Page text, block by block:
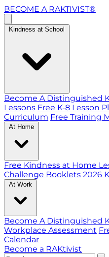
BECOME A RAKTIVIST®
Kindness at School
Become A Distinguished
Lessons Free K-8 Lesson
Curriculum Free Training
At Home
Free Kindness at Home
Challenge Booklets 2026
At Work
Become A Distinguished
Workplace Assessment
Calendar
Become a RAKtivist